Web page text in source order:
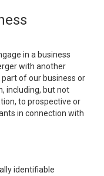
in a business
with another
of our business or
including, but not
to prospective or
in connection with
identifiable